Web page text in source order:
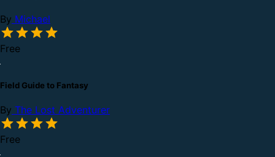
By Michael
Free
Field Guide to Fantasy
By The Lost Adventurer
Free